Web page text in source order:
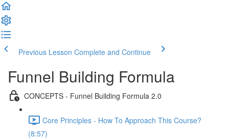
Previous Lesson Complete and Continue
Funnel Building Formula
CONCEPTS - Funnel Building Formula 2.0
Core Principles - How To Approach This Course?
(8:57)